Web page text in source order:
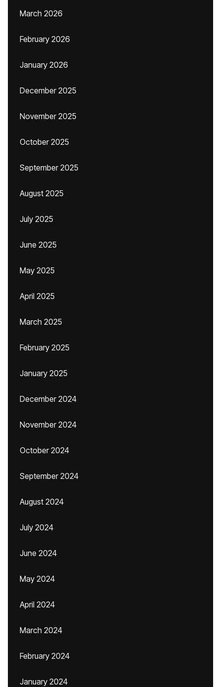
March 2026
February 2026
January 2026
December 2025
November 2025
October 2025
September 2025
August 2025
July 2025
June 2025
May 2025
April 2025
March 2025
February 2025
January 2025
December 2024
November 2024
October 2024
September 2024
August 2024
July 2024
June 2024
May 2024
April 2024
March 2024
February 2024
January 2024